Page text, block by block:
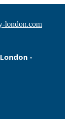
london.com
-